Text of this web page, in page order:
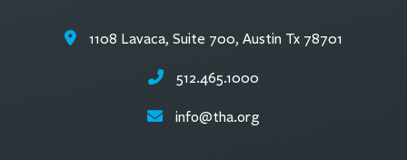
1108 Lavaca, Suite 700, Austin Tx 78701
512.465.1000
info@tha.org